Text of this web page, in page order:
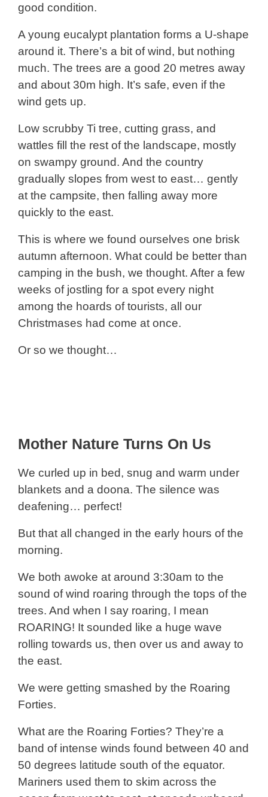
good condition.
A young eucalypt plantation forms a U-shape
around it. There’s a bit of wind, but nothing
much. The trees are a good 20 metres away
and about 30m high. It’s safe, even if the
wind gets up.
Low scrubby Ti tree, cutting grass, and
wattles fill the rest of the landscape, mostly
on swampy ground. And the country
gradually slopes from west to east… gently
at the campsite, then falling away more
quickly to the east.
This is where we found ourselves one brisk
autumn afternoon. What could be better than
camping in the bush, we thought. After a few
weeks of jostling for a spot every night
among the hoards of tourists, all our
Christmases had come at once.
Or so we thought…
Mother Nature Turns On Us
We curled up in bed, snug and warm under
blankets and a doona. The silence was
deafening… perfect!
But that all changed in the early hours of the
morning.
We both awoke at around 3:30am to the
sound of wind roaring through the tops of the
trees. And when I say roaring, I mean
ROARING! It sounded like a huge wave
rolling towards us, then over us and away to
the east.
We were getting smashed by the Roaring
Forties.
What are the Roaring Forties? They’re a
band of intense winds found between 40 and
50 degrees latitude south of the equator.
Mariners used them to skim across the